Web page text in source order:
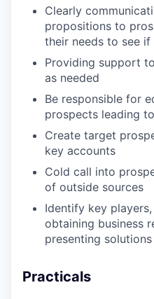
Clearly
propositions to
their needs to see if
Providing support
as needed
Be responsible for
prospects leading
Create target
key accounts
Cold call into
of outside sources
Identify key
obtaining business
presenting
Practicals